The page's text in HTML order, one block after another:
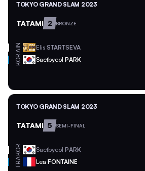
TOKYO GRAND SLAM 2023
TATAMI 2 BRONZE
AIN Elis STARTSEVA
KOR Saetbyeol PARK
TOKYO GRAND SLAM 2023
TATAMI 5 SEMI-FINAL
KOR Saetbyeol PARK
FRA Lea FONTAINE